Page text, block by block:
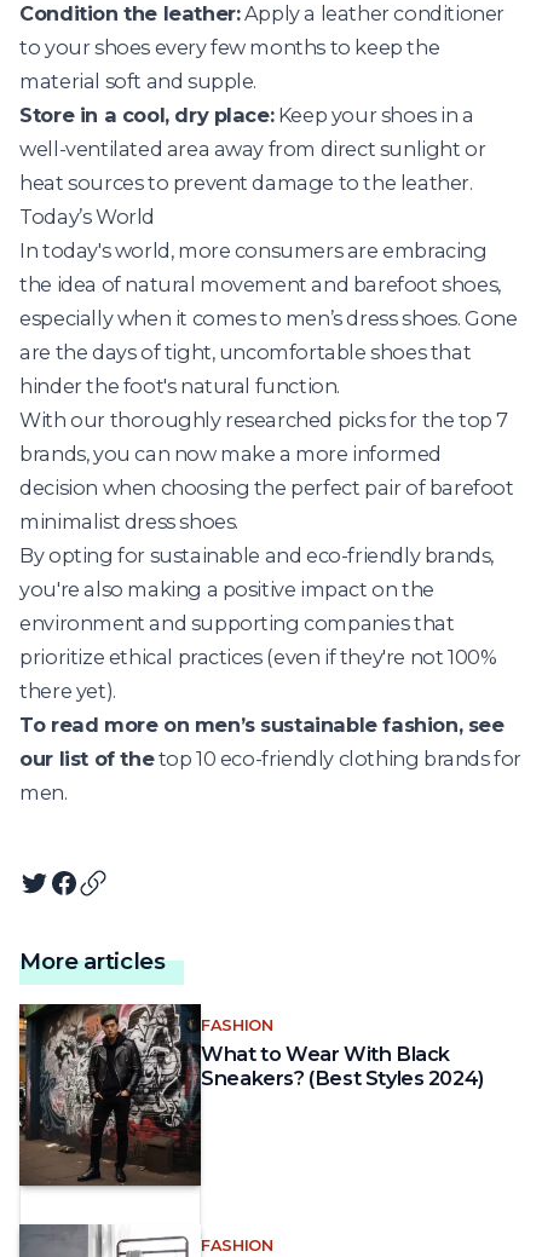
Condition the leather:Apply a leather conditioner
to your shoes every few months to keep the
material soft and supple.
Store in a cool, dry place:Keep your shoes in a
well-ventilated area away from direct sunlight or
heat sources to prevent damage to the leather.
Today’s World
In today's world, more consumers are embracing
the idea of natural movement and barefoot shoes,
especially when it comes to men’s dress shoes. Gone
are the days of tight, uncomfortable shoes that
hinder the foot's natural function.
With our thoroughly researched picks for the top 7
brands, you can now make a more informed
decision when choosing the perfect pair of barefoot
minimalist dress shoes.
By opting for sustainable and eco-friendly brands,
you're also making a positive impact on the
environment and supporting companies that
prioritize ethical practices (even if they're not 100%
there yet).
To read more on men’s sustainable fashion, see
our list of thetop 10 eco-friendly clothing brands for
men.
TwitterFacebookCopy article URL
More articles
FASHION
What to Wear With Black
Sneakers? (Best Styles 2024)
FASHION